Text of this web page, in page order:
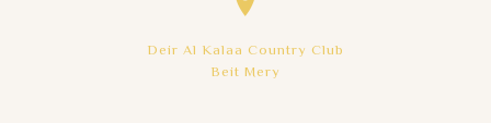
Deir Al Kalaa Country Club
Beit Mery